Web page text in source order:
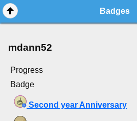
Badges
mdann52
Progress
Badge
Second year Anniversary